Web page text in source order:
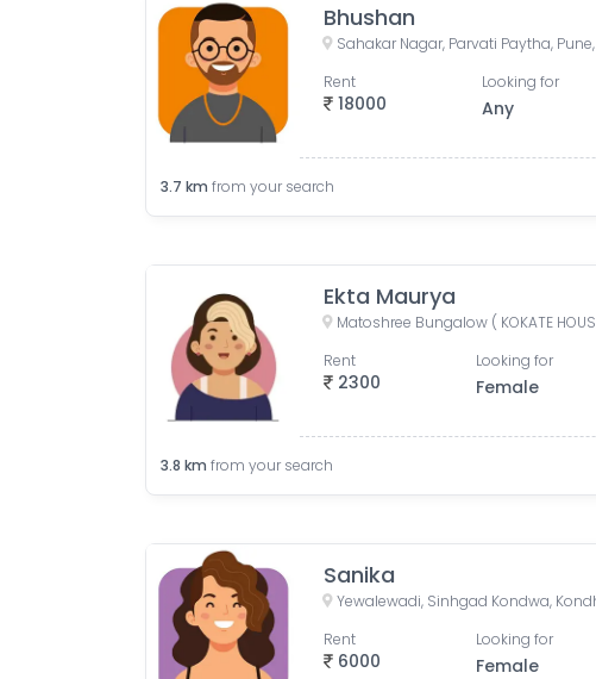
Bhushan
18000
Rent Looking for
Any
3.7 km from your search
Ekta Maurya
2300
Rent Looking for
Female
3.8 km from your search
Sanika
6000
Rent Looking for
Female